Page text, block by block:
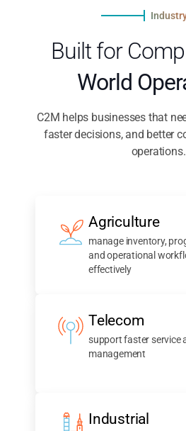
Built for
World
C2M helps businesses that
faster decisions, and better
operations.
Agriculture
manage inventory,
and operational
effectively
Telecom
support faster service
management
Industrial